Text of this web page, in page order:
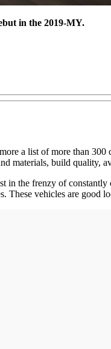
in the 2019-MY.
a list of more than
materials, build
the frenzy of
vehicles are